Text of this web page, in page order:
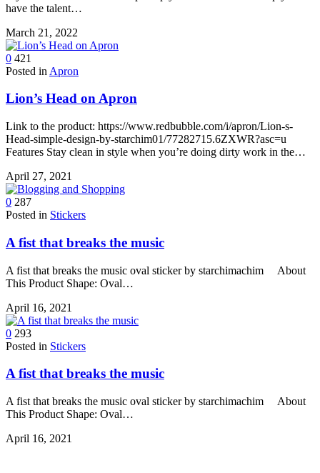
have the talent…
March 21, 2022
0 421
Posted in Apron
Lion’s Head on Apron
Link to the product: https://www.redbubble.com/i/apron/Lion-s-
Head-simple-design-by-starchim01/77282715.6ZXWR?asc=u
Features Stay clean in style when you’re doing dirty work in the…
April 27, 2021
0 287
Posted in Stickers
A fist that breaks the music
A fist that breaks the music oval sticker by starchimachim About
This Product Shape: Oval…
April 16, 2021
0 293
Posted in Stickers
A fist that breaks the music
A fist that breaks the music oval sticker by starchimachim About
This Product Shape: Oval…
April 16, 2021